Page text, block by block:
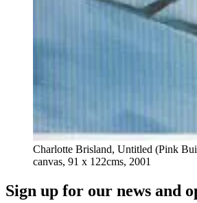
Charlotte Brisland, Untitled (Pink
canvas, 91 x 122cms, 2001
Sign up for our news and